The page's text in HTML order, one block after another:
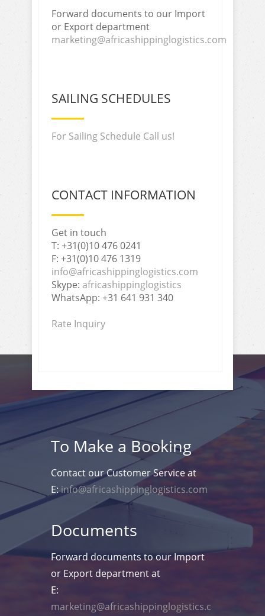
Forward documents to our Import
or Export department
marketing@africashippinglogistics.com
SAILING SCHEDULES
For Sailing Schedule Call us!
CONTACT INFORMATION
Get in touch
T: +31(0)10 476 0241
F: +31(0)10 476 1319
info@africashippinglogistics.com
Skype: africashippinglogistics
WhatsApp: +31 641 931 340
Rate Inquiry
To Make a Booking
Contact our Customer Service at
E:info@africashippinglogistics.com
Documents
Forward documents to our Import
or Export department at
E:
marketing@africashippinglogistics.c